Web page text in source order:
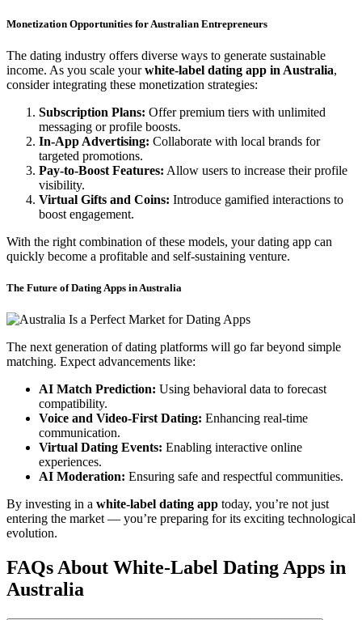
Monetization Opportunities for Australian Entrepreneurs
The dating industry offers diverse ways to generate sustainable
income. As you scale yourwhite-label dating app in Australia,
consider integrating these monetization strategies:
Subscription Plans: Offer premium tiers with unlimited
messaging or profile boosts.
In-App Advertising: Collaborate with local brands for
targeted promotions.
Pay-to-Boost Features: Allow users to increase their profile
visibility.
Virtual Gifts and Coins: Introduce gamified interactions to
boost engagement.
With the right combination of these models, your dating app can
quickly become a profitable and self-sustaining venture.
The Future of Dating Apps in Australia
The next generation of dating platforms will go far beyond simple
matching. Expect advancements like:
AI Match Prediction: Using behavioral data to forecast
compatibility.
Voice and Video-First Dating: Enhancing real-time
communication.
Virtual Dating Events: Enabling interactive online
experiences.
AI Moderation: Ensuring safe and respectful communities.
By investing in a white-label dating app today, you’re not just
entering the market — you’re preparing for its exciting technological
evolution.
FAQs About White-Label Dating Apps in
Australia